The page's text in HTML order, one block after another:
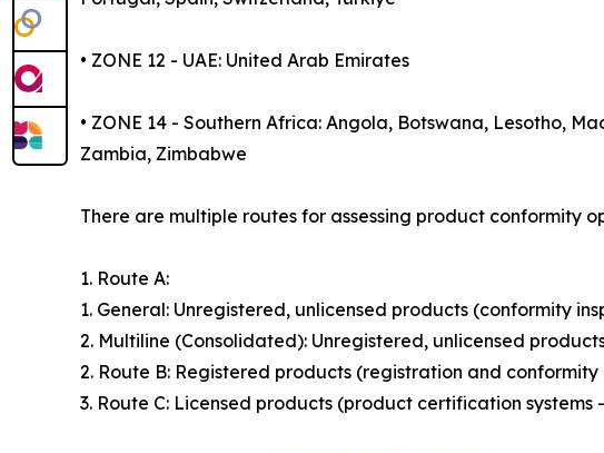
• ZONE 12 - UAE: United Arab Emirates
• ZONE 14 - Southern Africa: Angola, Botswana, Lesotho,
Zambia, Zimbabwe
There are multiple routes for assessing product conformity
1. Route A:
1. General: Unregistered, unlicensed products (conformity
2. Multiline (Consolidated): Unregistered, unlicensed
2. Route B: Registered products (registration and conformity
3. Route C: Licensed products (product certification systems